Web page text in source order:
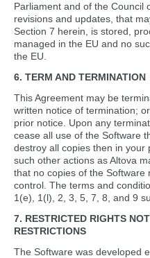
Parliament and of the Council
revisions and updates, that
Section 7 herein, is stored,
managed in the EU and no
the EU.
6. TERM AND TERMINATION
This Agreement may be
written notice of termination;
prior notice. Upon any
cease all use of the Software
destroy all copies then in your
such other actions as Altova
that no copies of the Software
control. The terms and
1(e), 1(l), 2, 3, 5, 7, 8, and 9
7. RESTRICTED RIGHTS
RESTRICTIONS
The Software was developed